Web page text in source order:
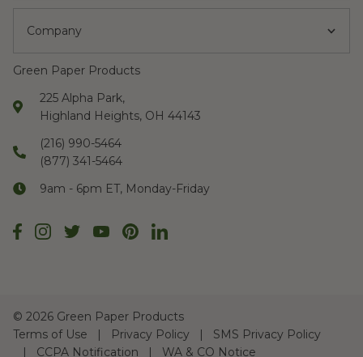
Company
Green Paper Products
225 Alpha Park,
Highland Heights, OH 44143
(216) 990-5464
(877) 341-5464
9am - 6pm ET, Monday-Friday
© 2026 Green Paper Products
Terms of Use
Privacy Policy
SMS Privacy Policy
CCPA Notification
WA & CO Notice